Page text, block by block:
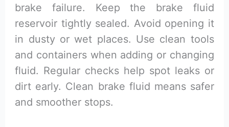
brake failure. Keep the brake fluid
reservoir tightly sealed. Avoid opening it
in dusty or wet places. Use clean tools
and containers when adding or changing
fluid. Regular checks help spot leaks or
dirt early. Clean brake fluid means safer
and smoother stops.